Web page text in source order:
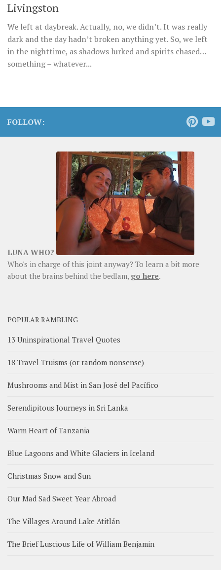
Livingston
We left at daybreak. Actually, no, we didn’t. It was really
dark and the day hadn’t broken anything yet. So, we left
in the nighttime, as shadows lurked and spirits chased…
something – whatever...
FOLLOW:
LUNA WHO?
Who's in charge of this joint anyway? To learn a bit more
about the brains behind the bedlam, go here.
POPULAR RAMBLING
13 Uninspirational Travel Quotes
18 Travel Truisms (or random nonsense)
Mushrooms and Mist in San José del Pacífico
Serendipitous Journeys in Sri Lanka
Warm Heart of Tanzania
Blue Lagoons and White Glaciers in Iceland
Christmas Snow and Sun
Our Mad Sad Sweet Year Abroad
The Villages Around Lake Atitlán
The Brief Luscious Life of William Benjamin